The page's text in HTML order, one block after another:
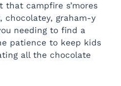
that campfire s’mores
chocolatey, graham-y
needing to find a
patience to keep kids
all the chocolate